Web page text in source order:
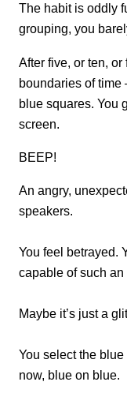
The habit is oddly
grouping, you
After five, or ten,
boundaries of
blue squares. You
screen.
BEEP!
An angry,
speakers.
You feel betrayed.
capable of such an
Maybe it’s just a
You select the
now, blue on blue.